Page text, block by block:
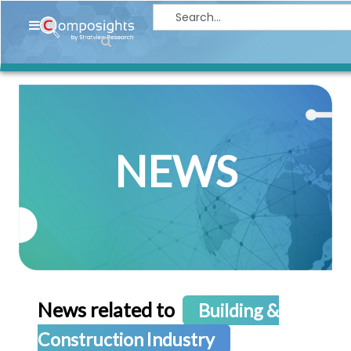
Home
Leadership
Reports
About
NEWS
News related to
Building &
Construction Industry